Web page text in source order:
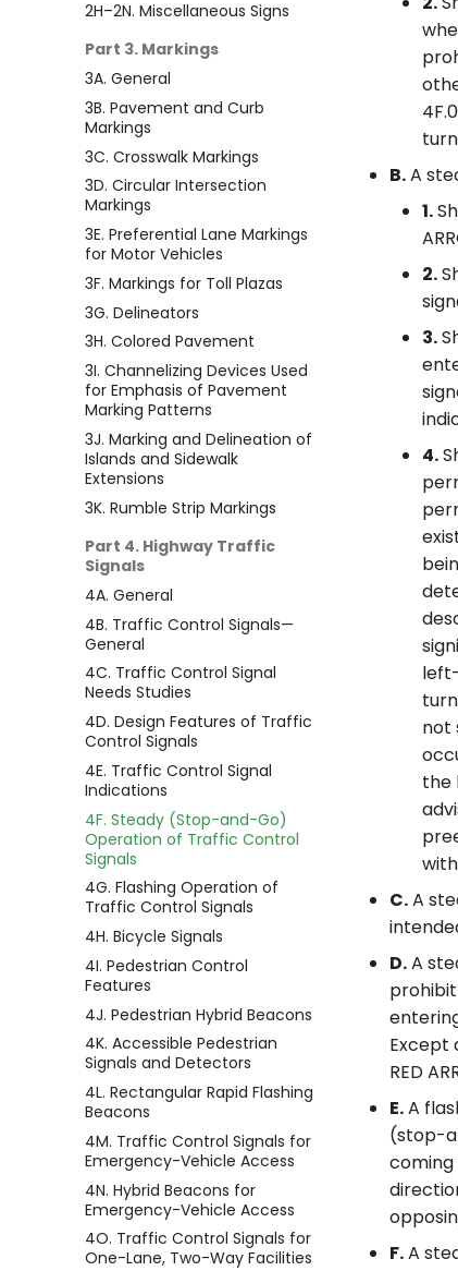
2H–2N. Miscellaneous Signs
Part 3. Markings
3A. General
3B. Pavement and Curb
Markings
3C. Crosswalk Markings
3D. Circular Intersection
Markings
3E. Preferential Lane Markings
for Motor Vehicles
3F. Markings for Toll Plazas
3G. Delineators
3H. Colored Pavement
3I. Channelizing Devices Used
for Emphasis of Pavement
Marking Patterns
3J. Marking and Delineation of
Islands and Sidewalk
Extensions
3K. Rumble Strip Markings
Part 4. Highway Traffic
Signals
4A. General
4B. Traffic Control Signals—
General
4C. Traffic Control Signal
Needs Studies
4D. Design Features of Traffic
Control Signals
4E. Traffic Control Signal
Indications
4F. Steady (Stop-and-Go)
Operation of Traffic Control
Signals
4G. Flashing Operation of
Traffic Control Signals
4H. Bicycle Signals
4I. Pedestrian Control
Features
4J. Pedestrian Hybrid Beacons
4K. Accessible Pedestrian
Signals and Detectors
4L. Rectangular Rapid Flashing
Beacons
4M. Traffic Control Signals for
Emergency-Vehicle Access
4N. Hybrid Beacons for
Emergency-Vehicle Access
4O. Traffic Control Signals for
One-Lane, Two-Way Facilities
B.A
1.
2.
3.
4.
not
the
with
C.A
D.A
Except
RED
E.A
(stop-
F.A